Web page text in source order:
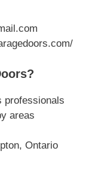
professionals
areas
Ontario